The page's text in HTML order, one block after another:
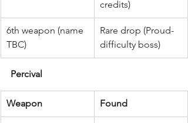
credits)
6th weapon (name
TBC)
Rare drop (Proud-
difficulty boss)
Percival
Weapon Found